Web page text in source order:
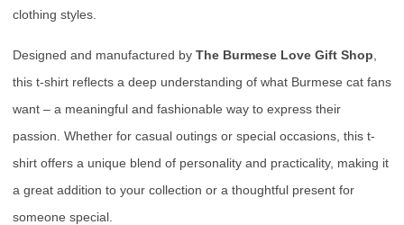
clothing styles.
Designed and manufactured by The Burmese Love Gift Shop
this t-shirt reflects a deep understanding of what Burmese cat fans
want – a meaningful and fashionable way to express their
passion. Whether for casual outings or special occasions, this t-
shirt offers a unique blend of personality and practicality, making it
a great addition to your collection or a thoughtful present for
someone special.